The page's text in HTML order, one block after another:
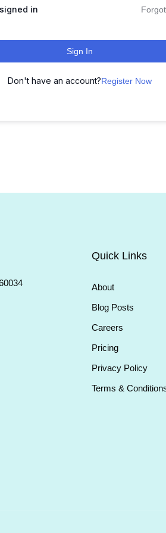
in
Sign In
Don't have an account?Register Now
Quick Links
About
Blog Posts
Careers
Pricing
Privacy Policy
Terms &